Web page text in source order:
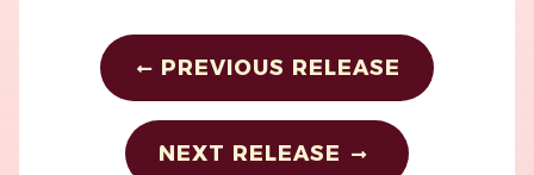
PREVIOUS RELEASE
NEXT RELEASE